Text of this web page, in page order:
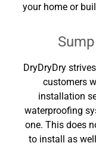
your home or
DryDryDry
customers
installation
waterproofing
one. This does
to install as